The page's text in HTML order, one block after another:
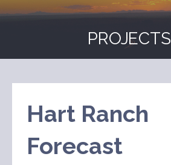
PROJECTS
Hart Ranch
Forecast